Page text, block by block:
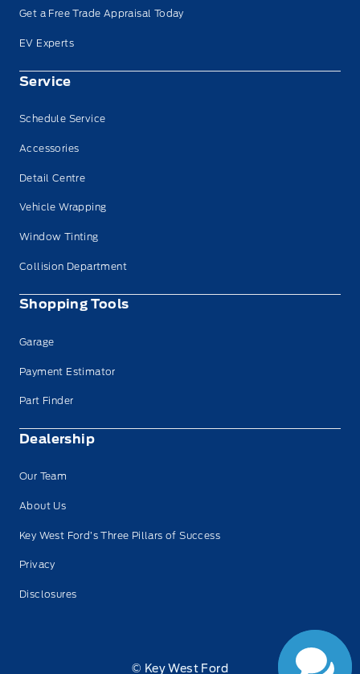
Get a Free Trade Appraisal Today
EV Experts
Service
Schedule Service
Accessories
Detail Centre
Vehicle Wrapping
Window Tinting
Collision Department
Shopping Tools
Garage
Payment Estimator
Part Finder
Dealership
Our Team
About Us
Key West Ford’s Three Pillars of Success
Privacy
Disclosures
© Key West Ford